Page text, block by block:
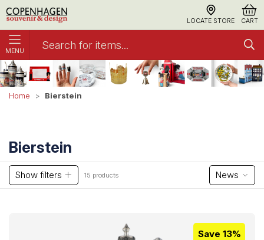
LOCATE STORE CART
MENU
Home Bierstein
Bierstein
Show filters 15 products News
Save 13%